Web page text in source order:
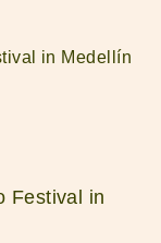
Festival in